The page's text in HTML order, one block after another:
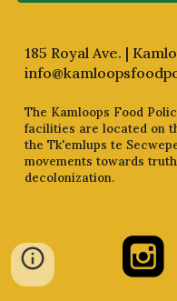
185 Royal Ave. |
The Kamloops Food
facilities are located on
the Tk'emlups te
movements towards
decolonization.